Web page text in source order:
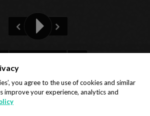
you agree to the use of cookies and similar
improve your experience, analytics and